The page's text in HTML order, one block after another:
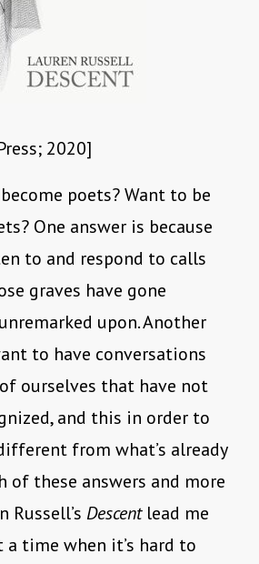
2020]
poets? Want to be
One answer is because
to and respond to calls
graves have gone
upon. Another
to have conversations
ourselves that have not
and this in order to
from what’s already
of these answers and more
Russell’s Descent lead me
a time when it’s hard to